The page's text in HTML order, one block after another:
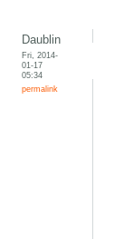
Daublin
Fri, 2014-
01-17
05:34
permalink